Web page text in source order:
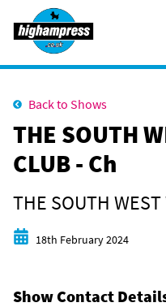
Skip to content
Back to Shows
THE SOUTH
CLUB - Ch
THE SOUTH
Start date
18th February 2024
Show Contact